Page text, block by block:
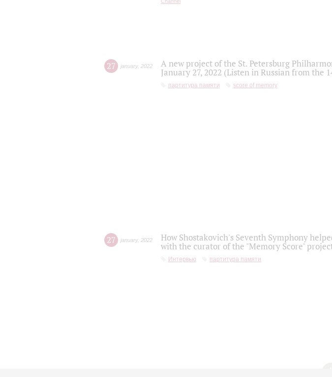
27 january, 2022
A new project of the St. Petersburg
January 27, 2022 (Listen in Russian from the
партитура памяти score of memory
27 january, 2022
How Shostakovich's Seventh Symphony
with the curator of the "Memory Score"
Интервью партитура памяти